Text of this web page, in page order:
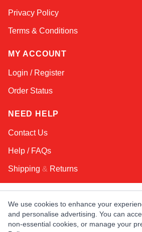
Privacy Policy
Terms & Conditions
MY ACCOUNT
Login / Register
Order Status
NEED HELP
Contact Us
Help / FAQs
Shipping & Returns
KEEP IN
Email Address
We use cookies to enhance your
and personalise advertising. You can
non-essential cookies, or manage your